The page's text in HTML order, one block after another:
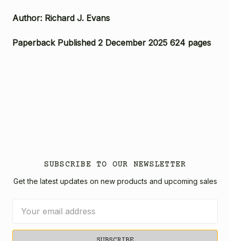
Author: Richard J. Evans
Paperback Published 2 December 2025 624 pages
SUBSCRIBE TO OUR NEWSLETTER
Get the latest updates on new products and upcoming sales
Address